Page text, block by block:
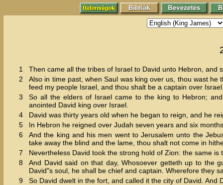
1
Then came all the tribes of Israel to David unto Hebron, and
2
Also in time past, when Saul was king over us, thou wast
feed my people Israel, and thou shalt be a captain over
3
So all the elders of Israel came to the king to Hebron;
anointed David king over Israel.
4
David was thirty years old when he began to reign, and he
5
In Hebron he reigned over Judah seven years and six
6
And the king and his men went to Jerusalem unto the
take away the blind and the lame, thou shalt not come in
7
Nevertheless David took the strong hold of Zion: the same is
8
And David said on that day, Whosoever getteth up to the
David"s soul, he shall be chief and captain. Wherefore they
9
So David dwelt in the fort, and called it the city of David.